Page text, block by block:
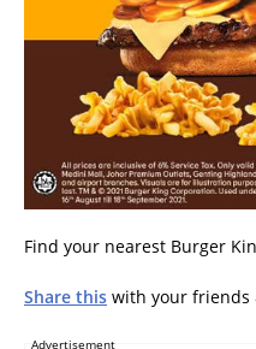
Find your nearest Burger
Share this with your friends
Advertisement